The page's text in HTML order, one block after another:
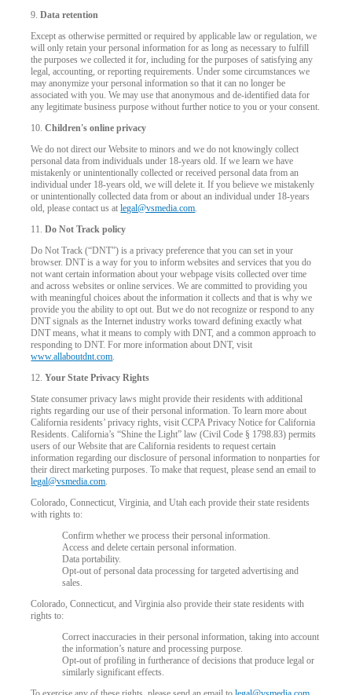
9.Data retention
Except as otherwise permitted or required by applicable law or regulation, we
will only retain your personal information for as long as necessary to fulfill
the purposes we collected it for, including for the purposes of satisfying any
legal, accounting, or reporting requirements. Under some circumstances we
may anonymize your personal information so that it can no longer be
associated with you. We may use that anonymous and de-identified data for
any legitimate business purpose without further notice to you or your consent.
10.Children's online privacy
We do not direct our Website to minors and we do not knowingly collect
personal data from individuals under 18-years old. If we learn we have
mistakenly or unintentionally collected or received personal data from an
individual under 18-years old, we will delete it. If you believe we mistakenly
or unintentionally collected data from or about an individual under 18-years
old, please contact us atlegal@vsmedia.com.
11.Do Not Track policy
Do Not Track (“DNT”) is a privacy preference that you can set in your
browser. DNT is a way for you to inform websites and services that you do
not want certain information about your webpage visits collected over time
and across websites or online services. We are committed to providing you
with meaningful choices about the information it collects and that is why we
provide you the ability to opt out. But we do not recognize or respond to any
DNT signals as the Internet industry works toward defining exactly what
DNT means, what it means to comply with DNT, and a common approach to
responding to DNT. For more information about DNT, visit
www.allaboutdnt.com.
12.Your State Privacy Rights
State consumer privacy laws might provide their residents with additional
rights regarding our use of their personal information. To learn more about
California residents’ privacy rights, visit CCPA Privacy Notice for California
Residents. California’s “Shine the Light” law (Civil Code § 1798.83) permits
users of our Website that are California residents to request certain
information regarding our disclosure of personal information to nonparties for
their direct marketing purposes. To make that request, please send an email to
legal@vsmedia.com.
Colorado, Connecticut, Virginia, and Utah each provide their state residents
with rights to:
Confirm whether we process their personal information.
Access and delete certain personal information.
Data portability.
Opt-out of personal data processing for targeted advertising and
sales.
Colorado, Connecticut, and Virginia also provide their state residents with
rights to:
Correct inaccuracies in their personal information, taking into account
the information’s nature and processing purpose.
Opt-out of profiling in furtherance of decisions that produce legal or
similarly significant effects.